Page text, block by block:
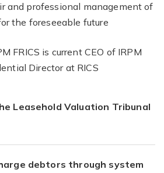
and professional management of
the foreseeable future
FRICS is current CEO of IRPM
Director at RICS
Leasehold Valuation Tribunal
debtors through system